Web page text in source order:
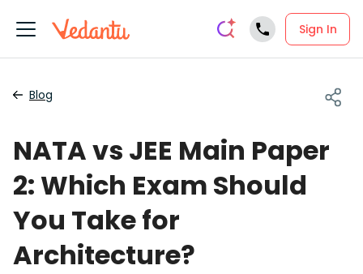
Sign In
Blog
NATA vs JEE Main Paper
2: Which Exam Should
You Take for
Architecture?